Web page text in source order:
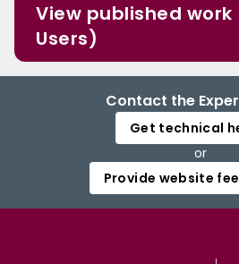
View published work
Users)
Contact the
Get technical
or
Provide website